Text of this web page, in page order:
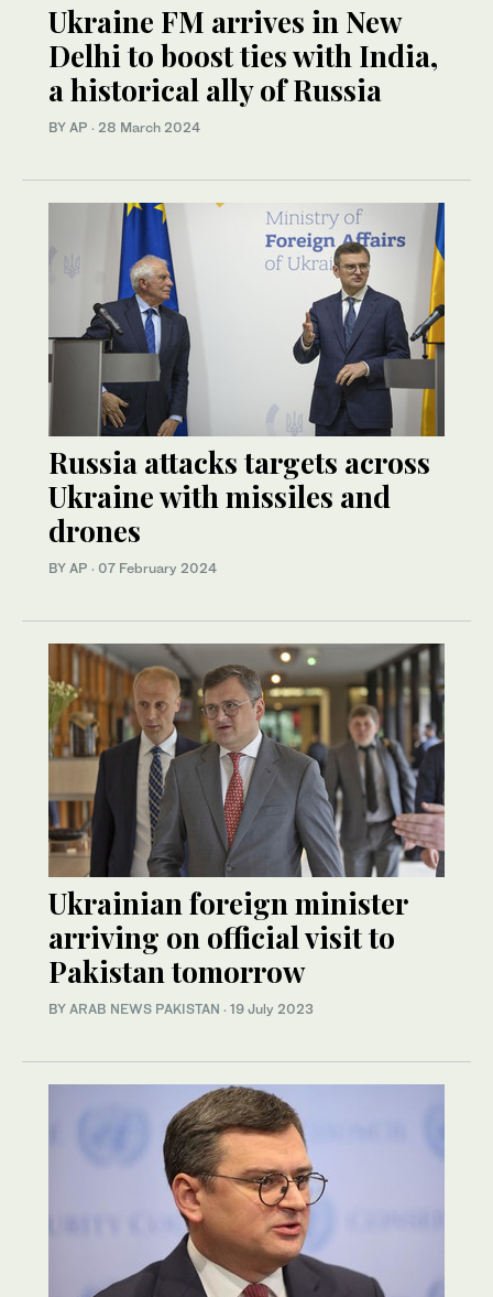
Ukraine FM arrives in New
Delhi to boost ties with India,
a historical ally of Russia
BY AP · 28 March 2024
Russia attacks targets across
Ukraine with missiles and
drones
BY AP · 07 February 2024
Ukrainian foreign minister
arriving on official visit to
Pakistan tomorrow
BY ARAB NEWS PAKISTAN · 19 July 2023